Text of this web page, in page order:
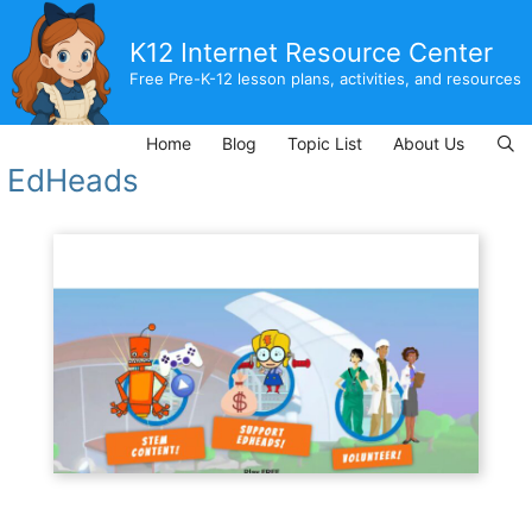
content
K12 Internet Resource Center
Free Pre-K-12 lesson plans, activities, and resources
Home Blog Topic List About Us
EdHeads